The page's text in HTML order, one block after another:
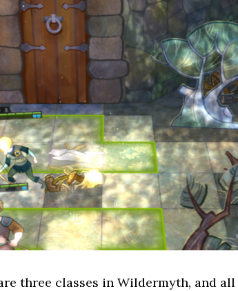
three classes in Wildermyth, and all